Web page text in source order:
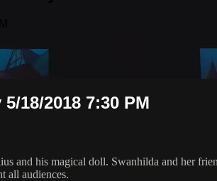
18/2018 7:30 PM
and his magical doll. Swanhilda and her
all audiences.